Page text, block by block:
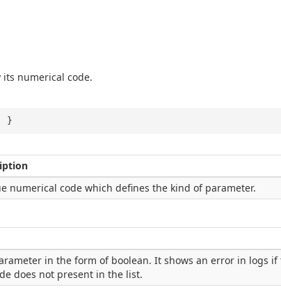
numerical code.
}
numerical code which defines the kind of parameter.
in the form of boolean. It shows an error in logs if
does not present in the list.